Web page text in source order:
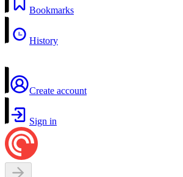
Bookmarks
History
Create account
Sign in